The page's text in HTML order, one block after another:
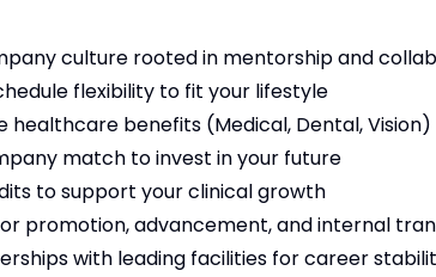
culture rooted in mentorship and
flexibility to fit your lifestyle
healthcare benefits (Medical, Dental, Vision)
match to invest in your future
to support your clinical growth
promotion, advancement, and internal
with leading facilities for career